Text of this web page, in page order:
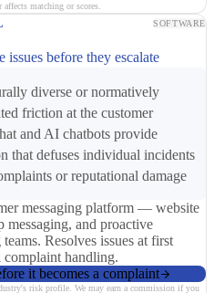
matching or scores.
SOFTWARE
before they escalate
diverse or normatively
friction at the customer
and AI chatbots provide
that defuses individual incidents
or reputational damage
messaging platform — website
messaging, and proactive
Resolves issues at first
complaint handling.
it becomes a complaint
risk profile. We may earn a commission if you